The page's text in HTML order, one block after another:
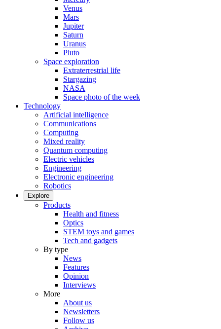
Venus
Mars
Jupiter
Saturn
Uranus
Pluto
Space exploration
Extraterrestrial life
Stargazing
NASA
Space photo of the week
Technology
Artificial intelligence
Communications
Computing
Mixed reality
Quantum computing
Electric vehicles
Engineering
Electronic engineering
Robotics
Explore
Products
Health and fitness
Optics
STEM toys and games
Tech and gadgets
By type
News
Features
Opinion
Interviews
More
About us
Newsletters
Follow us